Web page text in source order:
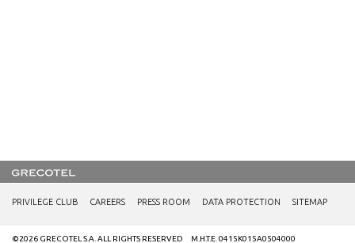
PRIVILEGE CLUB CAREERS PRESS ROOM DATA PROTECTION SITEMAP
©2026 GRECOTEL S.A. ALL RIGHTS RESERVED M.H.T.E. 0415K015A0504000